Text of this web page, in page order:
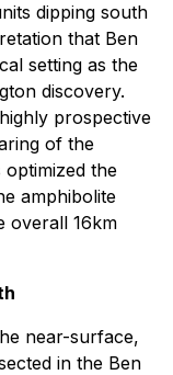
dipping south
that Ben
setting as the
discovery.
prospective
of the
optimized the
amphibolite
overall 16km
near-surface,
in the Ben